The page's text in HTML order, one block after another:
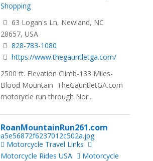
Shopping
63 Logan's Ln, Newland, NC
28657, USA
828-783-1080
https://www.thegauntletga.com/
2500 ft. Elevation Climb-133 Miles-
Blood Mountain TheGauntletGA.com
motorycle run through Nor...
RoanMountainRun261.com
Motorcycle Travel Links
Motorcycle Rides USA
Motorcycle